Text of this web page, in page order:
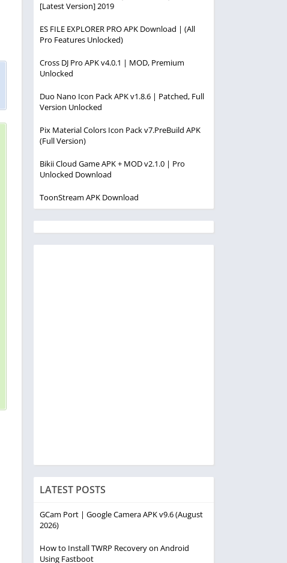
[Latest Version] 2019
ES FILE EXPLORER PRO APK Download | (All
Pro Features Unlocked)
Cross DJ Pro APK v4.0.1 | MOD, Premium
Unlocked
Duo Nano Icon Pack APK v1.8.6 | Patched, Full
Version Unlocked
Pix Material Colors Icon Pack v7.PreBuild APK
(Full Version)
Bikii Cloud Game APK + MOD v2.1.0 | Pro
Unlocked Download
ToonStream APK Download
LATEST POSTS
GCam Port | Google Camera APK v9.6 (August
2026)
How to Install TWRP Recovery on Android
Using Fastboot